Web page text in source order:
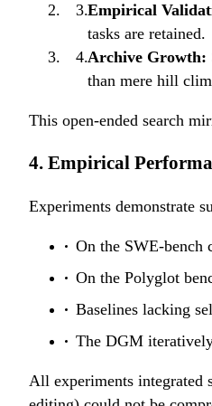
Empirical
tasks are retained.
Archive Growth:
than mere hill
This open-ended search
4. Empirical
Experiments demonstrate
On the SWE-bench
On the Polyglot
Baselines lacking
The DGM
All experiments integrated